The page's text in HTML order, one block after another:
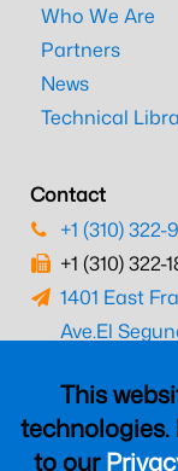
This
technologies.
to our
Who We Are
Partners
News
Technical
Contact
+1 (310) 322-
+1 (310) 322-
1401 East
Ave.El